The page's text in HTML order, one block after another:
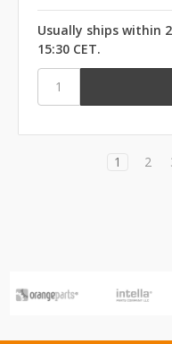
Usually ships within
15:30 CET.
1 2